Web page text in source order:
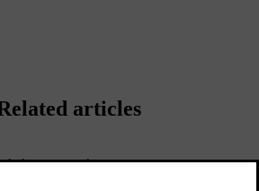
articles
up with fuel